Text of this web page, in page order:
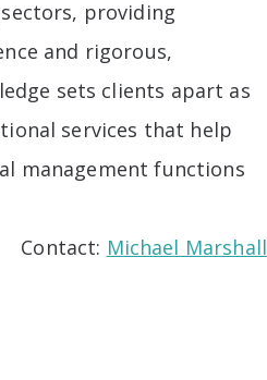
providing
and rigorous,
sets clients apart as
services that help
management functions
Contact: Michael Marshall